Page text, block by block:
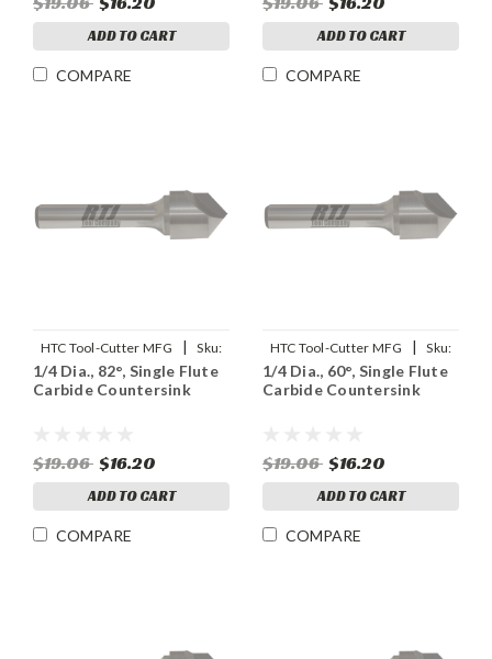
ADD TO CART
COMPARE
ADD TO CART
COMPARE
HTC Tool-Cutter MFG |
Sku:
91904
1/4 Dia., 82°, Single Flute
Carbide Countersink
$19.06 $16.20
ADD TO CART
COMPARE
HTC Tool-Cutter MFG |
Sku:
91903
1/4 Dia., 60°, Single Flute
Carbide Countersink
$19.06 $16.20
ADD TO CART
COMPARE